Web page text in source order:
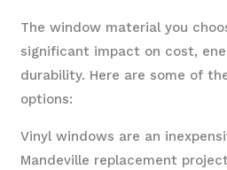
The window material you
significant impact on cost,
durability. Here are some of
options:
Vinyl windows are an
Mandeville replacement